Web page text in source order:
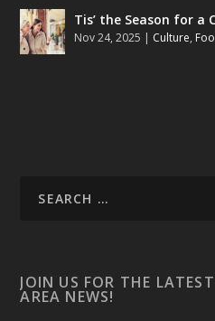
Tis’ the Season for a
Nov 24, 2025 | Culture,
JOIN US FOR THE
AREA NEWS!